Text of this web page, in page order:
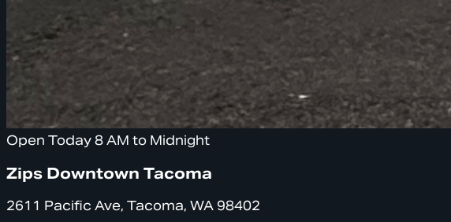
Open Today 8 AM to Midnight
Zips Downtown Tacoma
2611 Pacific Ave, Tacoma, WA 98402